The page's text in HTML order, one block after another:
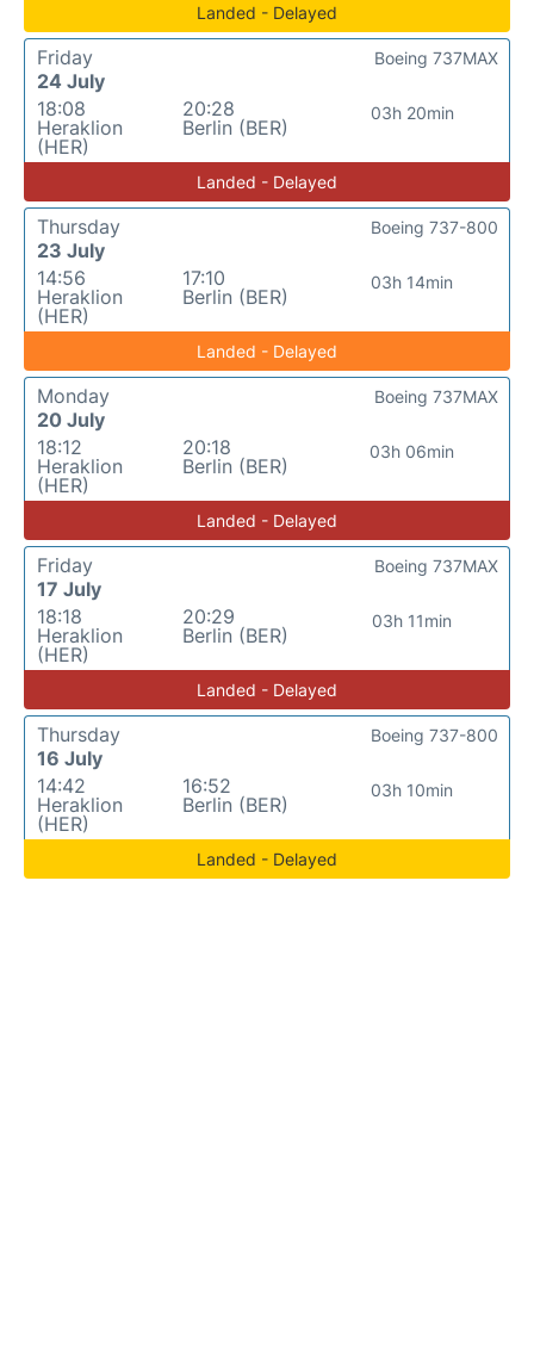
Landed - Delayed
Friday
24 July
18:08
Heraklion
(HER)
20:28
Berlin (BER)
03h 20min
Boeing 737MAX
Landed - Delayed
Thursday
23 July
14:56
Heraklion
(HER)
17:10
Berlin (BER)
03h 14min
Boeing 737-800
Landed - Delayed
Monday
20 July
18:12
Heraklion
(HER)
20:18
Berlin (BER)
03h 06min
Boeing 737MAX
Landed - Delayed
Friday
17 July
18:18
Heraklion
(HER)
20:29
Berlin (BER)
03h 11min
Boeing 737MAX
Landed - Delayed
Thursday
16 July
14:42
Heraklion
(HER)
16:52
Berlin (BER)
03h 10min
Boeing 737-800
Landed - Delayed